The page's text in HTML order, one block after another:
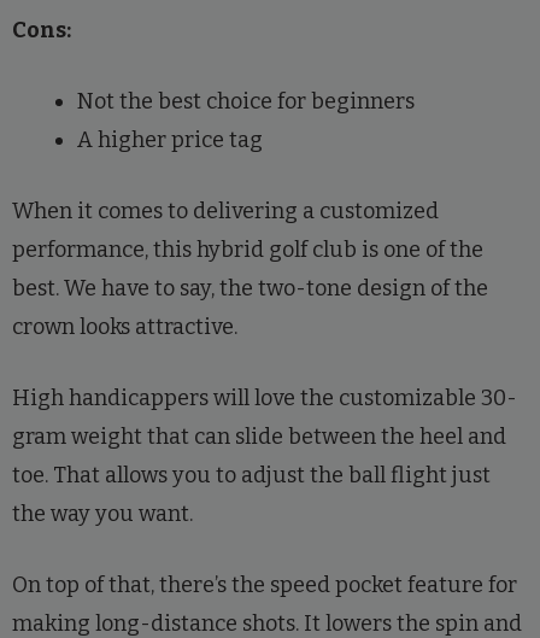
Cons:
Not the best choice for beginners
A higher price tag
When it comes to delivering a customized
performance, this hybrid golf club is one of the
best. We have to say, the two-tone design of the
crown looks attractive.
High handicappers will love the customizable 30-
gram weight that can slide between the heel and
toe. That allows you to adjust the ball flight just
the way you want.
On top of that, there’s the speed pocket feature for
making long-distance shots. It lowers the spin and